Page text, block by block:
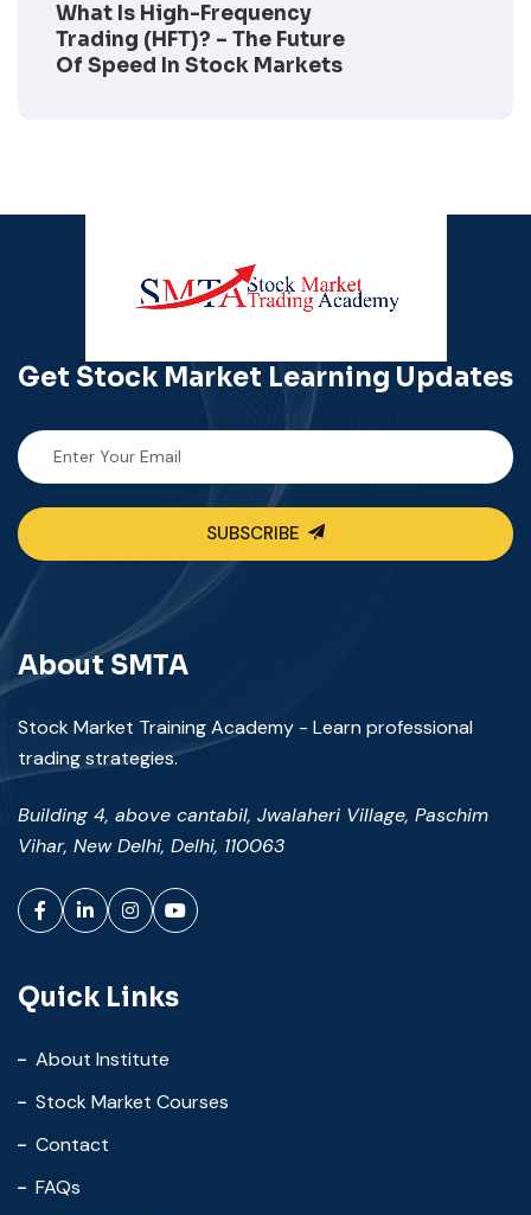
What Is High-Frequency
Trading (HFT)? – The Future
Of Speed In Stock Markets
Get Stock Market Learning Updates
SUBSCRIBE
About SMTA
Stock Market Training Academy - Learn professional
trading strategies.
Building 4, above cantabil, Jwalaheri Village, Paschim
Vihar, New Delhi, Delhi, 110063
Facebook
LinkedInInstagramYouTube
Quick Links
About Institute
Stock Market Courses
Contact
FAQs